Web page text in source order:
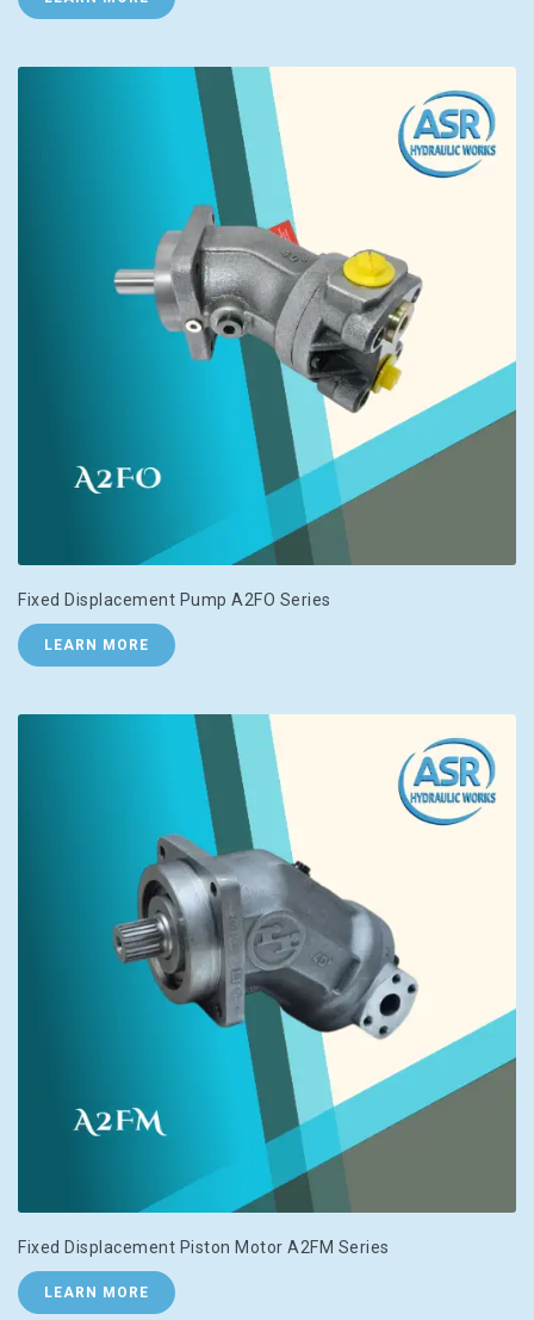
Fixed Displacement Pump A2FO Series
LEARN MORE
Fixed Displacement Piston Motor A2FM Series
LEARN MORE